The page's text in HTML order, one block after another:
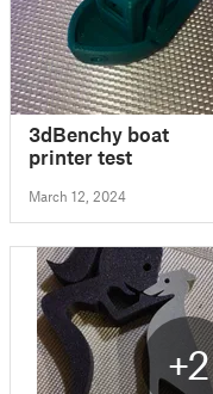
3dBenchy boat
printer test
March 12, 2024
+2